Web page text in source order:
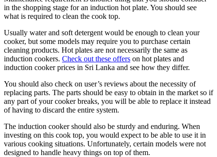
in the shopping stage for an induction hot plate. You should see
what is required to clean the cook top.
Usually water and soft detergent would be enough to clean your
cooker, but some models may require you to purchase certain
cleaning products. Hot plates are not necessarily the same as
induction cookers. Check out these offers on hot plates and
induction cooker prices in Sri Lanka and see how they differ.
You should also check on user’s reviews about the necessity of
replacing parts. The parts should be easy to obtain in the market so if
any part of your cooker breaks, you will be able to replace it instead
of having to discard the entire system.
The induction cooker should also be sturdy and enduring. When
investing on this cook top, you would expect to be able to use it in
various cooking situations. Unfortunately, certain models were not
designed to handle heavy things on top of them.